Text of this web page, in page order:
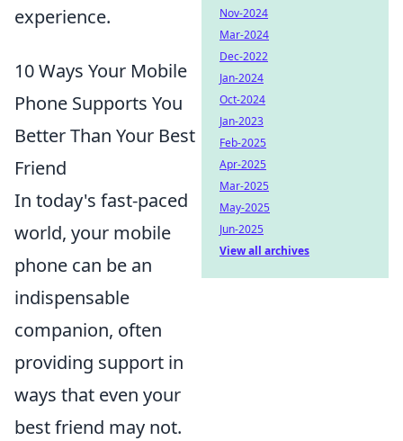
experience.
10 Ways Your Mobile
Phone Supports You
Better Than Your Best
Friend
In today's fast-paced
world, your mobile
phone can be an
indispensable
companion, often
providing support in
ways that even your
best friend may not.
Nov-2024
Mar-2024
Dec-2022
Jan-2024
Oct-2024
Jan-2023
Feb-2025
Apr-2025
Mar-2025
May-2025
Jun-2025
View all archives